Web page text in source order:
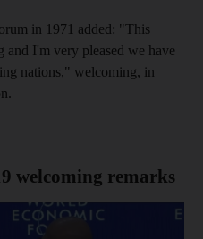
in 1971 added: "This
and I'm very pleased we have
nations," welcoming, in
welcoming remarks